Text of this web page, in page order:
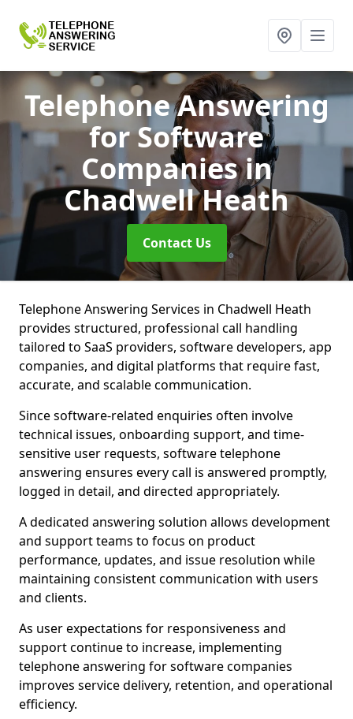
Telephone Answering
for Software
Companiesin
Chadwell Heath
Contact Us
Telephone Answering Services in Chadwell Heath
provides structured, professional call handling
tailored to SaaS providers, software developers, app
companies, and digital platforms that require fast,
accurate, and scalable communication.
Since software-related enquiries often involve
technical issues, onboarding support, and time-
sensitive user requests, software telephone
answering ensures every call is answered promptly,
logged in detail, and directed appropriately.
A dedicated answering solution allows development
and support teams to focus on product
performance, updates, and issue resolution while
maintaining consistent communication with users
and clients.
As user expectations for responsiveness and
support continue to increase, implementing
telephone answering for software companies
improves service delivery, retention, and operational
efficiency.